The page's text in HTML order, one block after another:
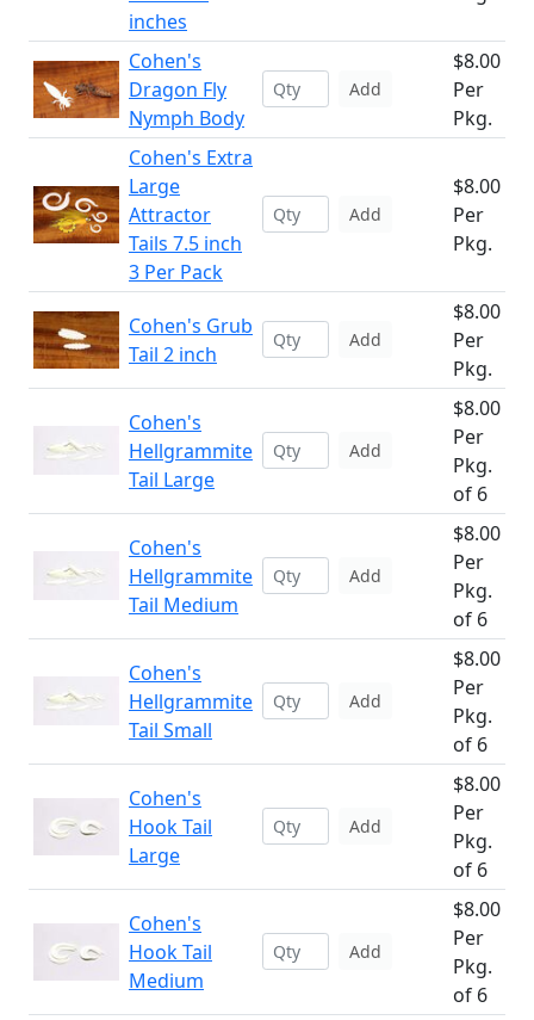
inches
Cohen's
Dragon Fly
Nymph Body
Add
$8.00
Per
Pkg.
Cohen's Extra
Large
Attractor
Tails 7.5 inch
3 Per Pack
Add
$8.00
Per
Pkg.
Cohen's Grub
Tail 2 inch
Add
$8.00
Per
Pkg.
Cohen's
Hellgrammite
Tail Large
Add
$8.00
Per
Pkg.
of 6
Cohen's
Hellgrammite
Tail Medium
Add
$8.00
Per
Pkg.
of 6
Cohen's
Hellgrammite
Tail Small
Add
$8.00
Per
Pkg.
of 6
Cohen's
Hook Tail
Large
Add
$8.00
Per
Pkg.
of 6
Cohen's
Hook Tail
Medium
Add
$8.00
Per
Pkg.
of 6